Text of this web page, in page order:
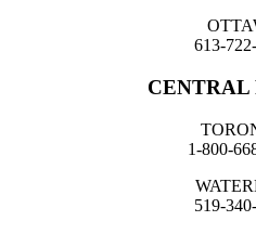
613-
CENTRAL
1-800-
519-